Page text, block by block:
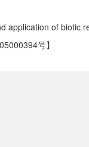
application of biotic
号】